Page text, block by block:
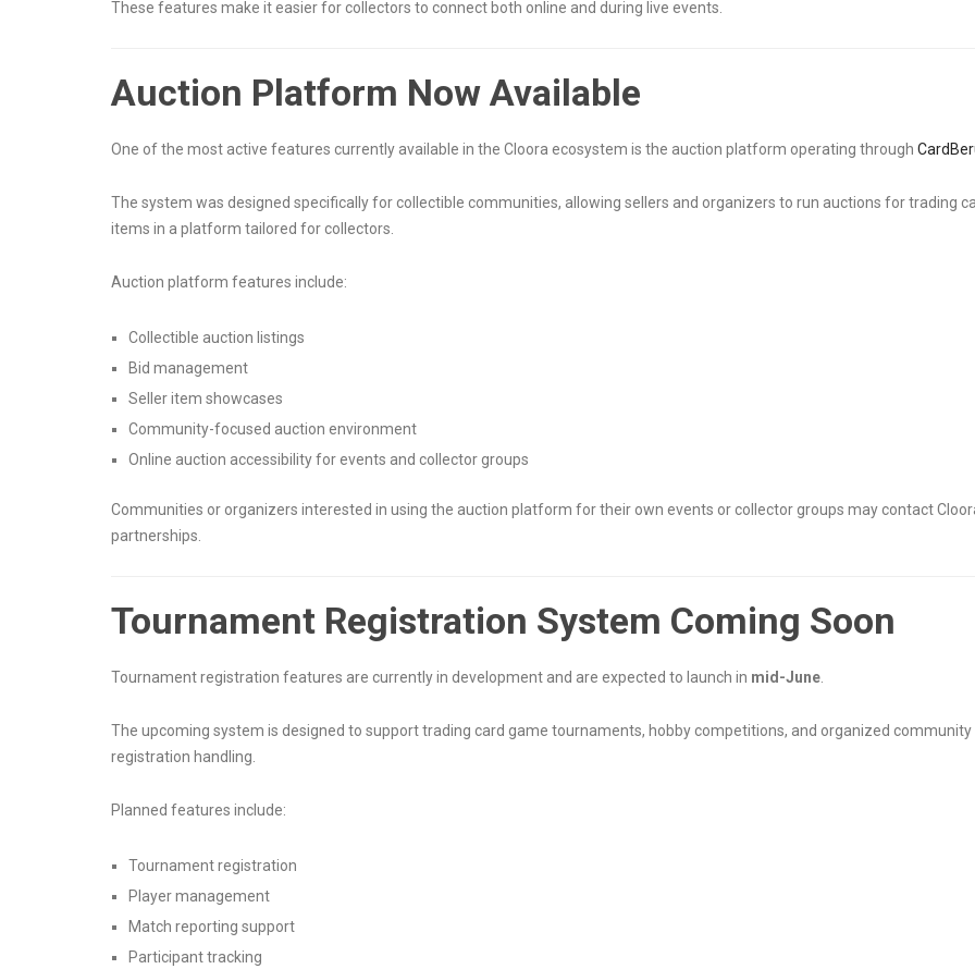
These features make it easier for collectors to connect both online and during live events.
Auction Platform Now Available
One of the most active features currently available in the Cloora ecosystem is the auction platform operating through
The system was designed specifically for collectible communities, allowing sellers and organizers to run auctions for trading
items in a platform tailored for collectors.
Auction platform features include:
Collectible auction listings
Bid management
Seller item showcases
Community-focused auction environment
Online auction accessibility for events and collector groups
Communities or organizers interested in using the auction platform for their own events or collector groups may contact
partnerships.
Tournament Registration System Coming Soon
Tournament registration features are currently in development and are expected to launch in mid-June
The upcoming system is designed to support trading card game tournaments, hobby competitions, and organized
registration handling.
Planned features include:
Tournament registration
Player management
Match reporting support
Participant tracking